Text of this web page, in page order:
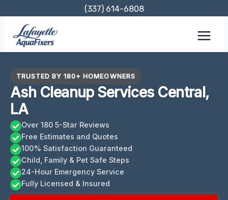
content
(337) 614-6808
TRUSTED BY 180+ HOMEOWNERS
Ash Cleanup Services Central,
LA
Over 180 5-Star Reviews
Free Estimates and Quotes
100% Satisfaction Guaranteed
Child, Family & Pet Safe Steps
24-Hour Emergency Service
Fully Licensed & Insured